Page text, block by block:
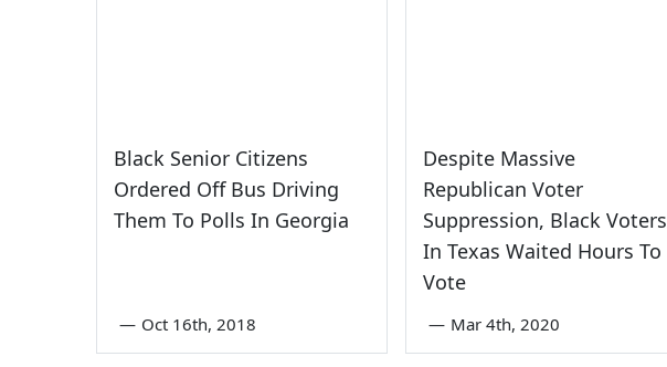
Black Senior Citizens
Ordered Off Bus Driving
Them To Polls In Georgia
— Oct 16th, 2018
Despite Massive
Republican Voter
Suppression, Black Voters
In Texas Waited Hours To
Vote
— Mar 4th, 2020